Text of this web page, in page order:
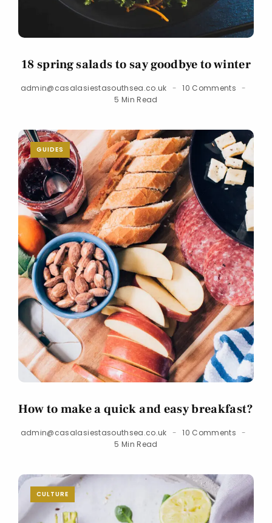
18 spring salads to say goodbye to winter
admin@casalasiestasouthsea.co.uk
10 Comments
5 Min Read
GUIDES
How to make a quick and easy breakfast?
admin@casalasiestasouthsea.co.uk
10 Comments
5 Min Read
CULTURE